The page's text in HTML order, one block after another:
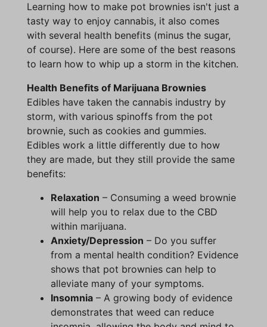
Learning how to make pot brownies isn't just a
tasty way to enjoy cannabis, it also comes
with several health benefits (minus the sugar,
of course). Here are some of the best reasons
to learn how to whip up a storm in the kitchen.
Health Benefits of Marijuana Brownies
Edibles have taken the cannabis industry by
storm, with various spinoffs from the pot
brownie, such as cookies and gummies.
Edibles work a little differently due to how
they are made, but they still provide the same
benefits:
Relaxation – Consuming a weed brownie
will help you to relax due to the CBD
within marijuana.
Anxiety/Depression – Do you suffer
from a mental health condition? Evidence
shows that pot brownies can help to
alleviate many of your symptoms.
Insomnia – A growing body of evidence
demonstrates that weed can reduce